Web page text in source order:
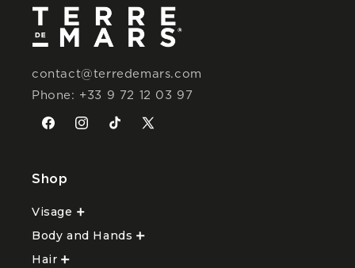
contact@terredemars.com
Phone: +33 9 72 12 03 97
FacebookInstagramTikTokX
Shop
Visage
Ouvrir
sous-
Body and Hands
Ouvrir
Hair
Ouvrir